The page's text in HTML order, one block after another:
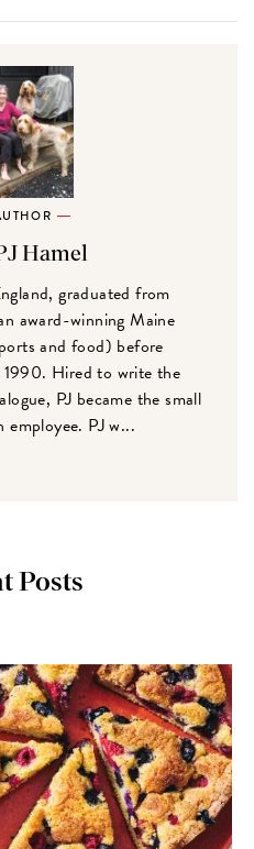
Hamel
graduated from
award-winning Maine
and food) before
Hired to write the
PJ became the small
employee. PJ w...
Posts